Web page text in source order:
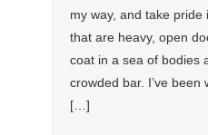
my way, and take
that are heavy, open
coat in a sea of bodies
crowded bar. I’ve
[…]